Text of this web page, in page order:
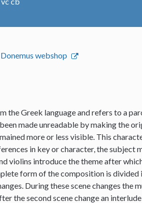
webshop
the Greek language and refers to a
made unreadable by making the
more or less visible. This
in key or character, the subject
violins introduce the theme after
form of the composition is divided
During these scene changes the
the second scene change an